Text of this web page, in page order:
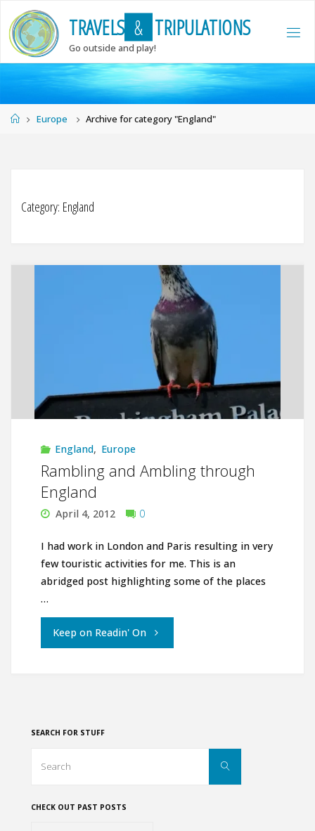
to
content
TRAVELS & TRIPULATIONS
Go outside and play!
HomeEurope Archive for category "England"
Category: England
England, Europe
Rambling and Ambling through
England
April 4, 2012 0
I had work in London and Paris resulting in very
few touristic activities for me. This is an
abridged post highlighting some of the places
…
Keep on Readin' On"Rambling
SEARCH FOR STUFF
Search
CHECK OUT PAST POSTS